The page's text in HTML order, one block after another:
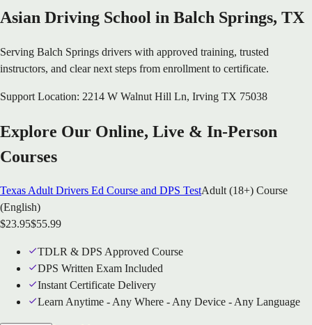
Asian Driving School in Balch Springs, TX
Serving Balch Springs drivers with approved training, trusted
instructors, and clear next steps from enrollment to certificate.
Support Location: 2214 W Walnut Hill Ln, Irving TX 75038
Explore Our Online, Live & In-Person
Courses
Texas Adult Drivers Ed Course and DPS TestAdult (18+) Course
(English)
$23.95$55.99
TDLR & DPS Approved Course
DPS Written Exam Included
Instant Certificate Delivery
Learn Anytime - Any Where - Any Device - Any Language